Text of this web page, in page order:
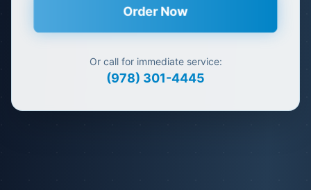
Order Now
Or call for immediate service:
(978) 301-4445